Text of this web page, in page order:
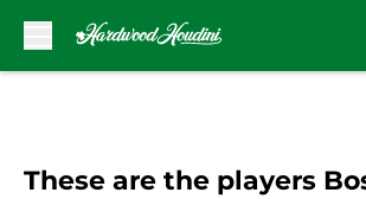
These are the players